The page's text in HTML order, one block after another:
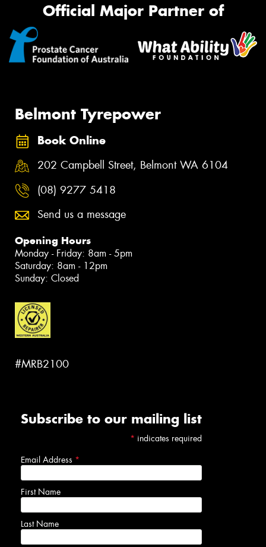
Official Major Partner of
Belmont Tyrepower
Book Online
202 Campbell Street, Belmont WA 6104
(08) 9277 5418
Send us a message
Opening Hours
Monday - Friday: 8am - 5pm
Saturday: 8am - 12pm
Sunday: Closed
#MRB2100
Subscribe to our mailing list
* indicates required
Email Address *
First Name
Last Name